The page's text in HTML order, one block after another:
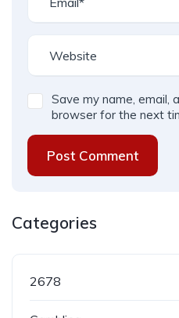
Save my name, email,
browser for the next
Post Comment
Categories
2678